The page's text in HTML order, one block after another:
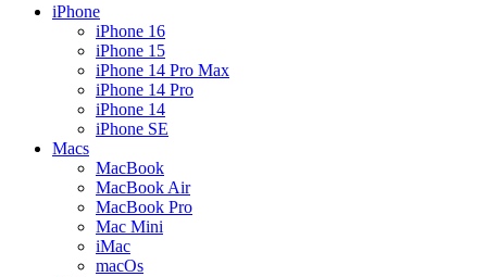
iPhone
iPhone 16
iPhone 15
iPhone 14 Pro Max
iPhone 14 Pro
iPhone 14
iPhone SE
Macs
MacBook
MacBook Air
MacBook Pro
Mac Mini
iMac
macOs